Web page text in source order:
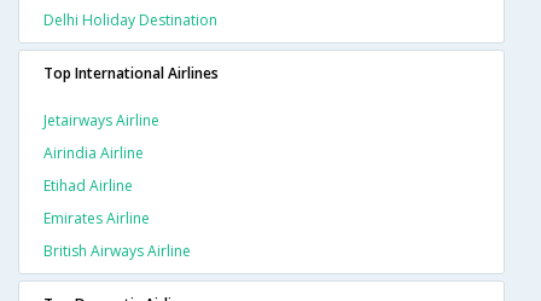
Delhi Holiday Destination
Top International Airlines
Jetairways Airline
Airindia Airline
Etihad Airline
Emirates Airline
British Airways Airline